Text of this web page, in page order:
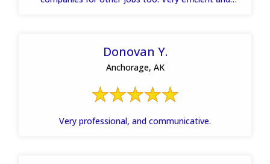
Donovan Y.
Anchorage, AK
Very professional, and communicative.